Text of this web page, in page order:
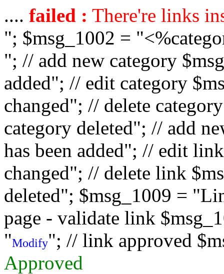
.... failed : There're links
"; $msg_1002 =
"; // add new category
added"; // edit category
changed"; // delete
category deleted"; // add
has been added"; // edit
changed"; // delete link
deleted"; $msg_1009 =
page - validate link
"Modify"; // link approved
Approved